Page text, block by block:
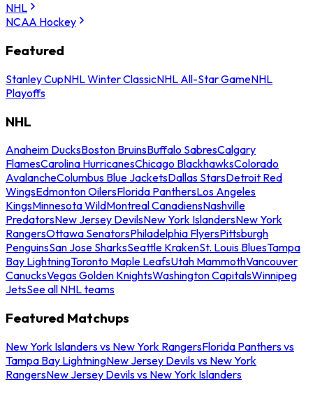
NHL
NCAA Hockey
Featured
Stanley CupNHL Winter ClassicNHL All-Star GameNHL
Playoffs
NHL
Anaheim DucksBoston BruinsBuffalo SabresCalgary
FlamesCarolina HurricanesChicago BlackhawksColorado
AvalancheColumbus Blue JacketsDallas StarsDetroit Red
WingsEdmonton OilersFlorida PanthersLos Angeles
KingsMinnesota WildMontreal CanadiensNashville
PredatorsNew Jersey DevilsNew York IslandersNew York
RangersOttawa SenatorsPhiladelphia FlyersPittsburgh
PenguinsSan Jose SharksSeattle KrakenSt. Louis BluesTampa
Bay LightningToronto Maple LeafsUtah MammothVancouver
CanucksVegas Golden KnightsWashington CapitalsWinnipeg
JetsSee all NHL teams
Featured Matchups
New York Islanders vs New York RangersFlorida Panthers vs
Tampa Bay LightningNew Jersey Devils vs New York
RangersNew Jersey Devils vs New York Islanders